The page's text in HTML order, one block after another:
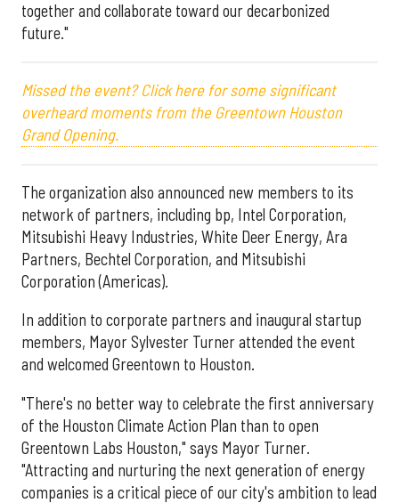
together and collaborate toward our decarbonized
future."
Missed the event? Click here for some significant
overheard moments from the Greentown Houston
Grand Opening.
The organization also announced new members to its
network of partners, including bp, Intel Corporation,
Mitsubishi Heavy Industries, White Deer Energy, Ara
Partners, Bechtel Corporation, and Mitsubishi
Corporation (Americas).
In addition to corporate partners and inaugural startup
members, Mayor Sylvester Turner attended the event
and welcomed Greentown to Houston.
"There's no better way to celebrate the first anniversary
of the Houston Climate Action Plan than to open
Greentown Labs Houston," says Mayor Turner.
"Attracting and nurturing the next generation of energy
companies is a critical piece of our city's ambition to lead